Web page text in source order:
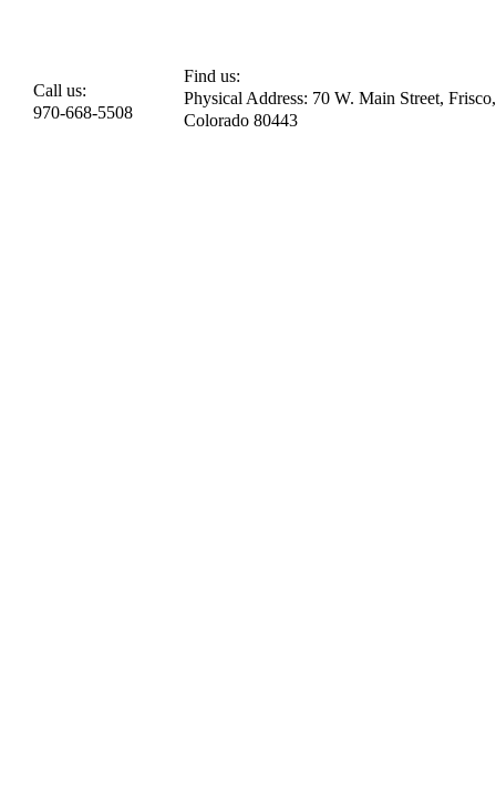
Call us:
970-668-5508
Find us:
Physical Address: 70 W. Main Street, Frisco,
Colorado 80443​